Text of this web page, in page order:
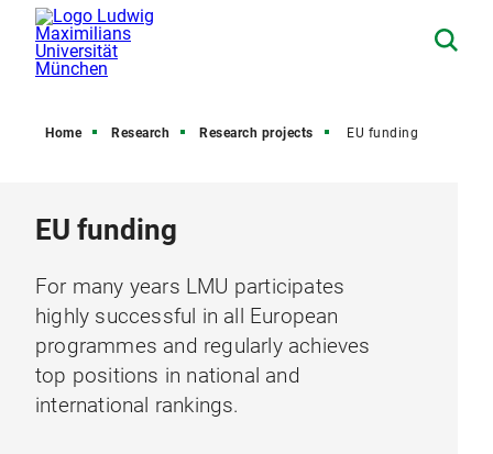
Home Research Research projects EU funding
EU funding
For many years LMU participates
highly successful in all European
programmes and regularly achieves
top positions in national and
international rankings.